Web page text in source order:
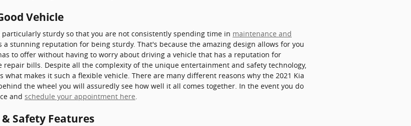
Vehicle
sturdy so that you are not consistently spending time in maintenance and
a stunning reputation for being sturdy. That's because the amazing design allows for you
to offer without having to worry about driving a vehicle that has a reputation for
bills. Despite all the complexity of the unique entertainment and safety technology,
what makes it such a flexible vehicle. There are many different reasons why the 2021 Kia
the wheel you will assuredly see how well it all comes together. In the event you do
and schedule your appointment here.
Safety Features